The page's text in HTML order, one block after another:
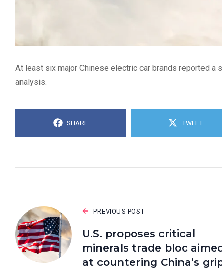
At least six major Chinese electric car brands reported a
analysis.
SHARE TWEET
PREVIOUS POST
U.S. proposes critical
minerals trade bloc
at countering China’s